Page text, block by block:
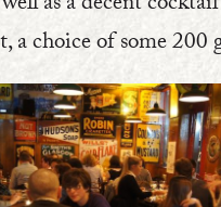
a choice of some 200